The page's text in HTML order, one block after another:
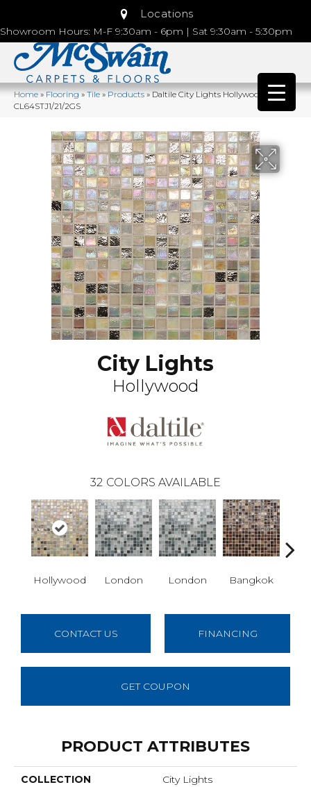
Locations
Showroom Hours: M-F 9:30am - 6pm | Sat 9:30am - 5:30pm
Home»Flooring»Tile»Products»Daltile City Lights Hollywood
CL64STJ1/21/2GS
City Lights
Hollywood
32 COLORS AVAILABLE
Hollywood London London Bangkok
CONTACT US FINANCING
GET COUPON
PRODUCT ATTRIBUTES
COLLECTION City Lights